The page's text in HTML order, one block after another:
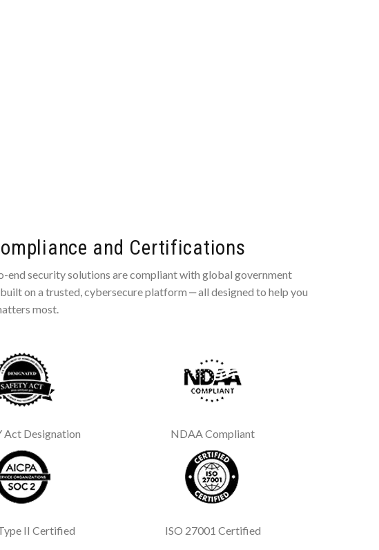
and Certifications
end security solutions are compliant with global government
on a trusted, cybersecure platform ‒ all designed to help you
most.
Act Designation NDAA Compliant
II Certified ISO 27001 Certified